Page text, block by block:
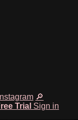
Instagram 🔎
Trial Sign in